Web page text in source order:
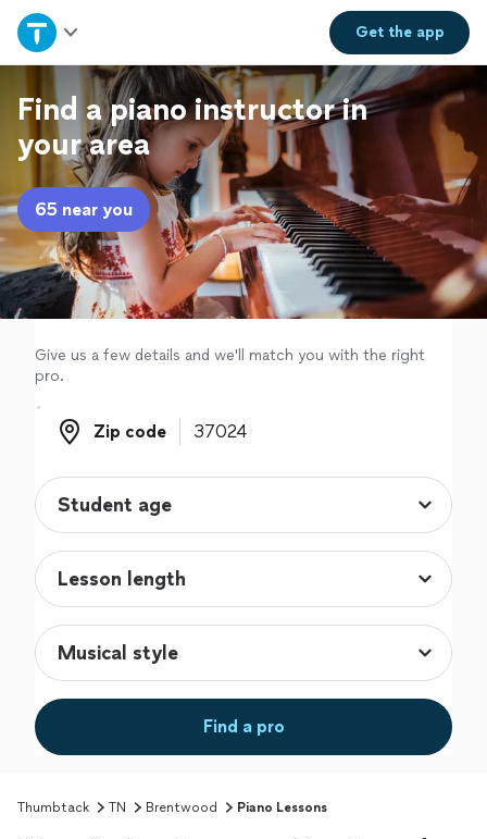
Get theapp
Home
Explore Services
Join as a pro
Sign up
Log in
Find a piano instructor in
your area
65 near you
Give us a few details and we'll match you with the right
pro.
Zip code
Zip code
Find a pro
Thumbtack TN Brentwood Piano Lessons